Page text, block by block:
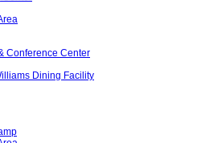
Conference Center
Dining Facility